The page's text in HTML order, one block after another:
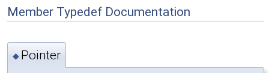
Member Typedef Documentation
◆ Pointer